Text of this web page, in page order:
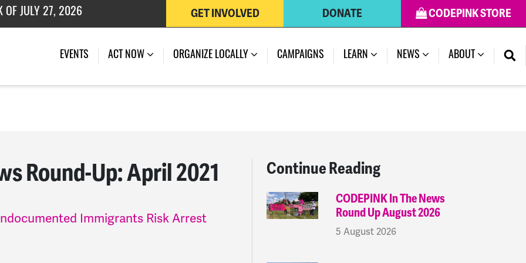
OF JULY 27, 2026
CODEPINK STORE
DONATE
GET INVOLVED
EVENTS ACT NOW ORGANIZE LOCALLY CAMPAIGNS LEARN NEWS (CURRENT)
ABOUT
Round-Up: April 2021
Immigrants Risk Arrest
Continue Reading
CODEPINK In The News
Round Up August 2026
5 August 2026